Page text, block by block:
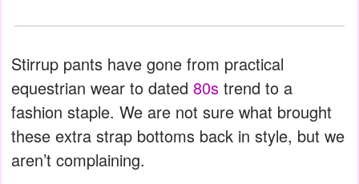
Stirrup pants have gone from practical
equestrian wear to dated 80s trend to a
fashion staple. We are not sure what brought
these extra strap bottoms back in style, but we
aren’t complaining.